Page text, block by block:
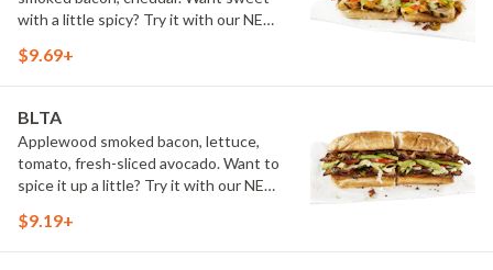
with a little spicy? Try it with our NEW
$9.69+
BLTA
Applewood smoked bacon, lettuce,
tomato, fresh-sliced avocado. Want to
spice it up a little? Try it with our NEW
$9.19+